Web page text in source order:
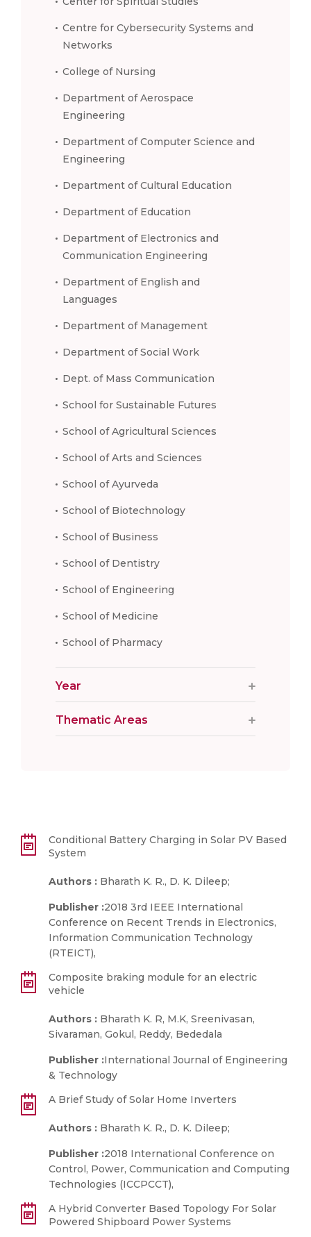
Centre for Cybersecurity Systems and
Networks
College of Nursing
Department of Aerospace
Engineering
Department of Computer Science and
Engineering
Department of Cultural Education
Department of Education
Department of Electronics and
Communication Engineering
Department of English and
Languages
Department of Management
Department of Social Work
Dept. of Mass Communication
School for Sustainable Futures
School of Agricultural Sciences
School of Arts and Sciences
School of Ayurveda
School of Biotechnology
School of Business
School of Dentistry
School of Engineering
School of Medicine
School of Pharmacy
Year
Thematic Areas
Conditional Battery Charging in Solar PV Based
System
Authors : Bharath K. R., D. K. Dileep;
Publisher :2018 3rd IEEE International
Conference on Recent Trends in Electronics,
Information Communication Technology
(RTEICT),
Composite braking module for an electric
vehicle
Authors : Bharath K. R, M.K, Sreenivasan,
Sivaraman, Gokul, Reddy, Bededala
Publisher :International Journal of Engineering
& Technology
A Brief Study of Solar Home Inverters
Authors : Bharath K. R., D. K. Dileep;
Publisher :2018 International Conference on
Control, Power, Communication and Computing
Technologies (ICCPCCT),
A Hybrid Converter Based Topology For Solar
Powered Shipboard Power Systems